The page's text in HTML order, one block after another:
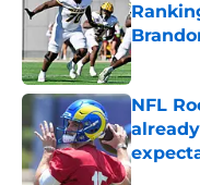
Published
NFL
Published